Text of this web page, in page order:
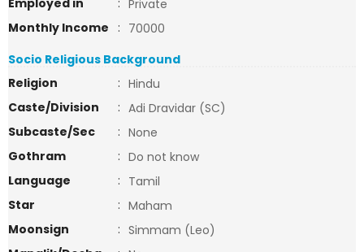
Employed in
: Private
Monthly Income
: 70000
Socio Religious Background
Religion
: Hindu
Caste/Division
: Adi Dravidar (SC)
Subcaste/Sec
: None
Gothram
: Do not know
Language
: Tamil
Star
: Maham
Moonsign
: Simmam (Leo)